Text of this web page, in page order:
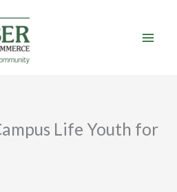
Life Youth for